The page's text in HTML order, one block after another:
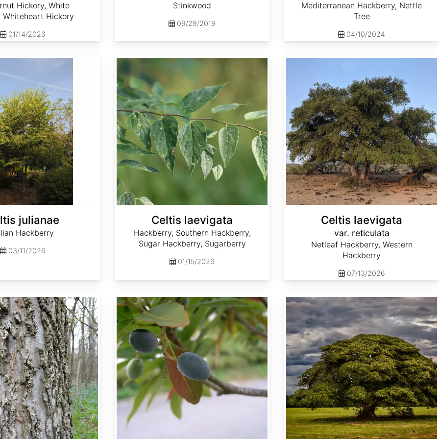
Hickory, White
Whiteheart Hickory
01/14/2026
Stinkwood
09/29/2019
Mediterranean Hackberry, Nettle
Tree
04/10/2024
julianae
Hackberry
03/11/2026
Celtis laevigata
Hackberry, Southern Hackberry,
Sugar Hackberry, Sugarberry
01/15/2026
Celtis laevigata
var. reticulata
Netleaf Hackberry, Western
Hackberry
07/13/2026